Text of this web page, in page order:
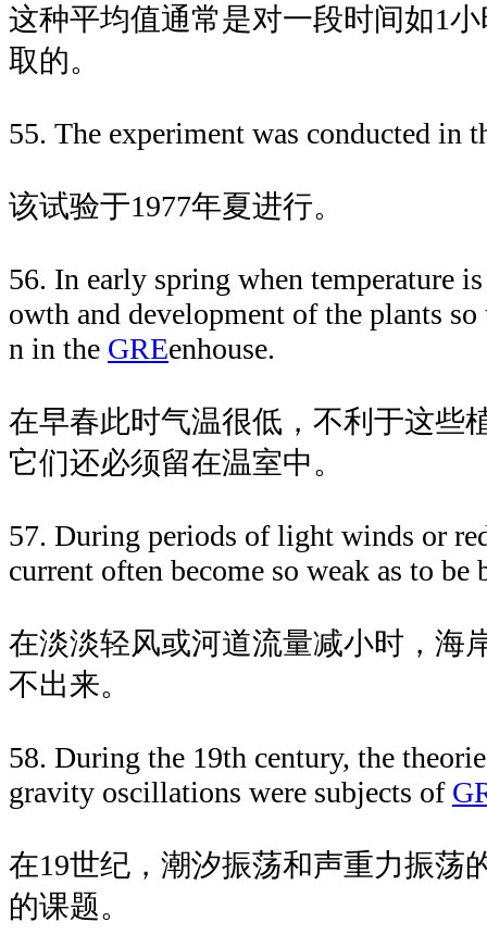
这种平均值通常是对一段时间如1
取的。
55. The experiment was conducted in
该试验于1977年夏进行。
56. In early spring when temperature
owth and development of the plants
n in the GREenhouse.
在早春此时气温很低，不利于这些
它们还必须留在温室中。
57. During periods of light winds or
current often become so weak as to be
在淡淡轻风或河道流量减小时，海
不出来。
58. During the 19th century, the
gravity oscillations were subjects of
在19世纪，潮汐振荡和声重力振荡
的课题。